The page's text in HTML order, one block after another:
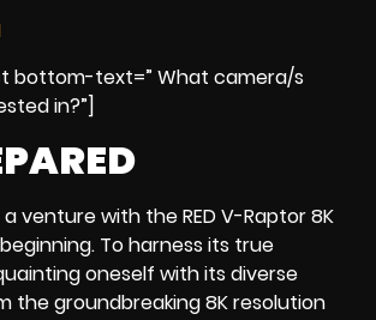
bottom-text=” What camera/s
in?”]
venture with the RED V-Raptor 8K
To harness its true
oneself with its diverse
the groundbreaking 8K resolution